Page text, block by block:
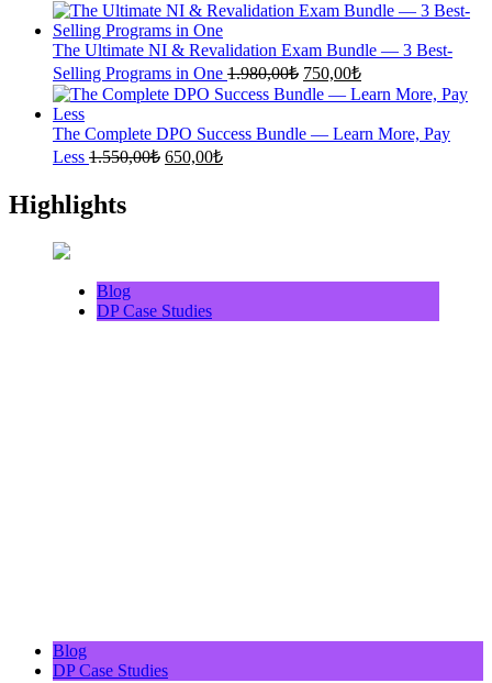
price
was:
1.500,00₺.
price
is:
640,00₺.
The Ultimate NI & Revalidation Exam Bundle — 3 Best-
Selling Programs in One 1.980,00₺ Original
price
was:
1.980,00₺.
750,00₺Current
price
is:
750,00₺.
The Complete DPO Success Bundle — Learn More, Pay
Less 1.550,00₺ Original
650,00₺Current
Highlights
Blog
DP Case Studies
Blog
DP Case Studies